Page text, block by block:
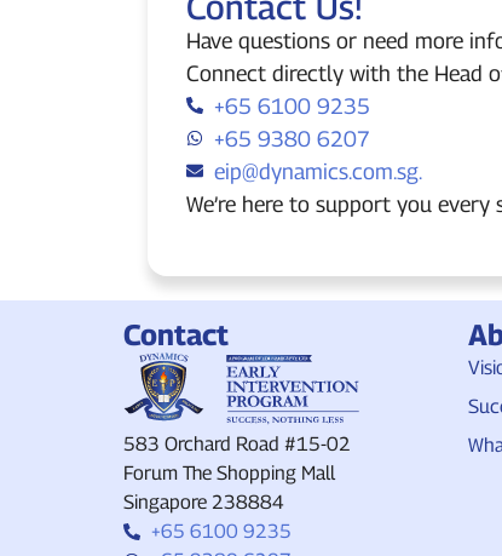
Have questions or need more
Connect directly with the Head
+65 6100 9235
+65 9380 6207
eip@dynamics.com.sg.
We’re here to support you every
Contact
583 Orchard Road #15-02
Forum The Shopping Mall
Singapore 238884
+65 6100 9235